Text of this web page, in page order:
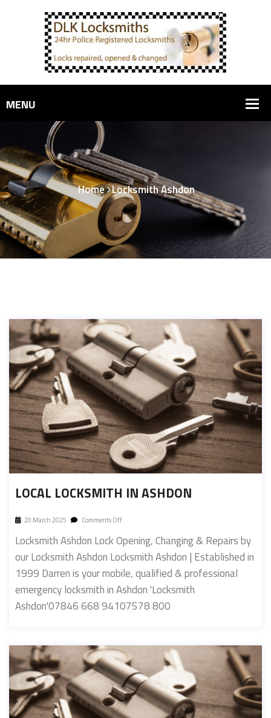
Home Locksmith Ashdon
LOCAL LOCKSMITH IN ASHDON
20 March 2025 Comments Off
Locksmith Ashdon Lock Opening, Changing & Repairs by
our Locksmith Ashdon Locksmith Ashdon | Established in
1999 Darren is your mobile, qualified & professional
emergency locksmith in Ashdon 'Locksmith
Ashdon'07846 668 94107578 800